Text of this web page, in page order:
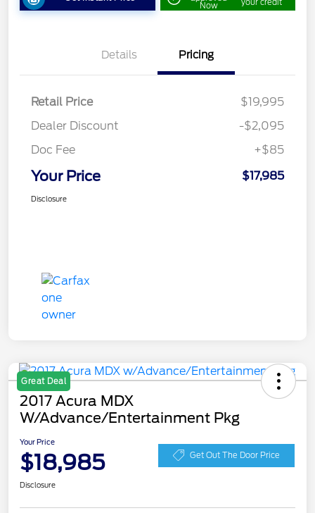
Now
Details Pricing
Retail Price
$19,995
Dealer Discount
-$2,095
Doc Fee
+$85
Your Price $17,985
Disclosure
Great Deal
2017 Acura MDX
W/Advance/Entertainment Pkg
Your Price
$18,985 Get Out The Door Price
Disclosure